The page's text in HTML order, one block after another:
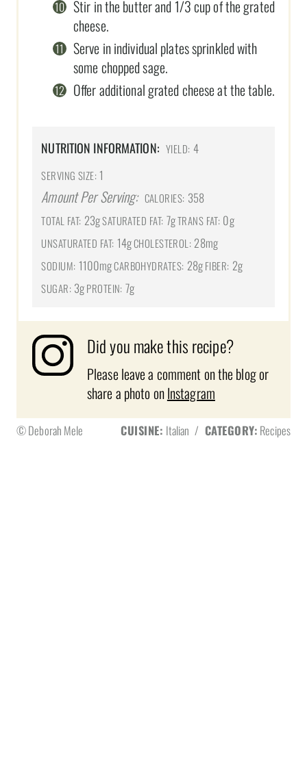
Stir in the butter and 1/3 cup of the grated
cheese.
Serve in individual plates sprinkled with
some chopped sage.
Offer additional grated cheese at the table.
NUTRITION INFORMATION: YIELD: 4
SERVING SIZE: 1
Amount Per Serving: CALORIES: 358
TOTAL FAT: 23gSATURATED FAT: 7gTRANS FAT: 0g
UNSATURATED FAT: 14gCHOLESTEROL: 28mg
SODIUM: 1100mgCARBOHYDRATES: 28gFIBER: 2g
SUGAR: 3gPROTEIN: 7g
Did you make this recipe?
Please leave a comment on the blog or
share a photo onInstagram
© Deborah Mele CUISINE: Italian / CATEGORY: Recipes